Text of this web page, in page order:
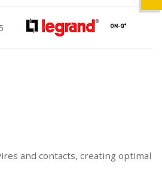
and contacts, creating optimal